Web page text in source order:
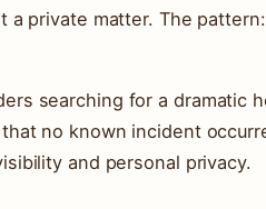
a private matter. The
searching for a dramatic
no known incident
and personal privacy.